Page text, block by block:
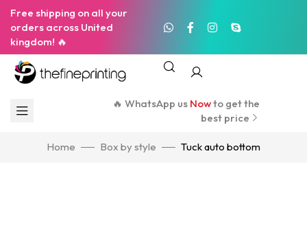
Free shipping on all your
orders across United
kingdom! 🔥
🔥 WhatsApp us Nowto get the
best price
Home Box by style Tuck auto bottom